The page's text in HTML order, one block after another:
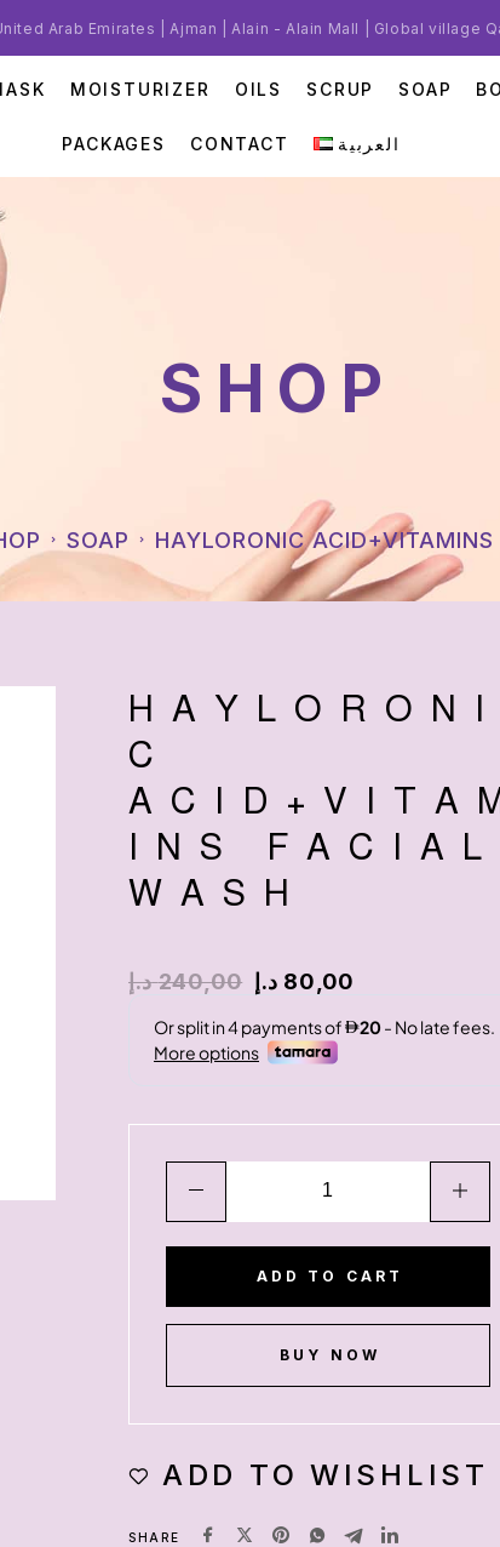
Arab Emirates | Ajman | Alain - Alain Mall | Global village
MOISTURIZER OILS SCRUP SOAP
PACKAGES CONTACT العربية
SHOP
SOAP HAYLORONIC
HAYLORONI
C
INS FACIAL
WASH
240,00 د.إ 80,00 د.إ
ADD TO CART
BUY NOW
ADD TO WISHLIST
SHARE